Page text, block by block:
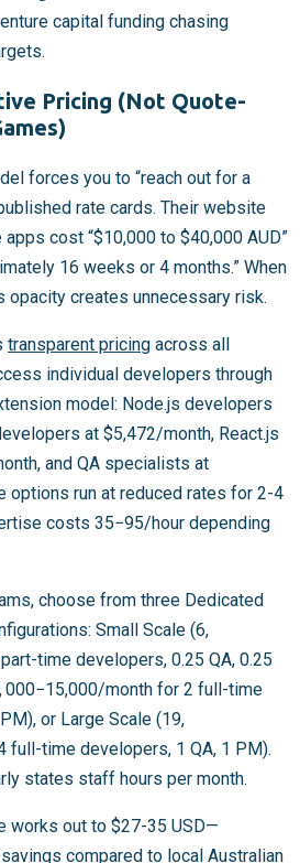
capital funding chasing
Pricing (Not Quote-
forces you to “reach out for a
rate cards. Their website
cost “$10,000 to $40,000 AUD”
16 weeks or 4 months.” When
opacity creates unnecessary risk.
transparent pricing across all
individual developers through
model: Node.js developers
at $5,472/month, React.js
and QA specialists at
options run at reduced rates for 2-4
costs 35−95/hour depending
choose from three Dedicated
Small Scale (6,
time developers, 0.25 QA, 0.25
000−15,000/month for 2 full-time
or Large Scale (19,
full-time developers, 1 QA, 1 PM).
states staff hours per month.
works out to $27-35 USD—
compared to local Australian